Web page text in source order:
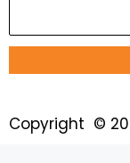
Copyright ©